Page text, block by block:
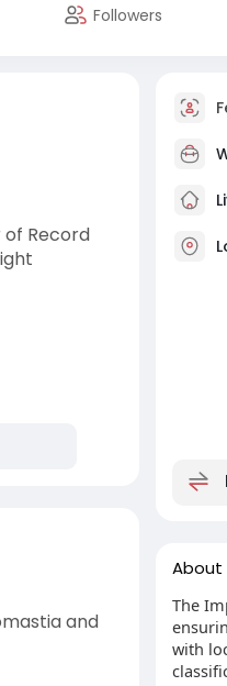
Followers
Record
and
About
The
with